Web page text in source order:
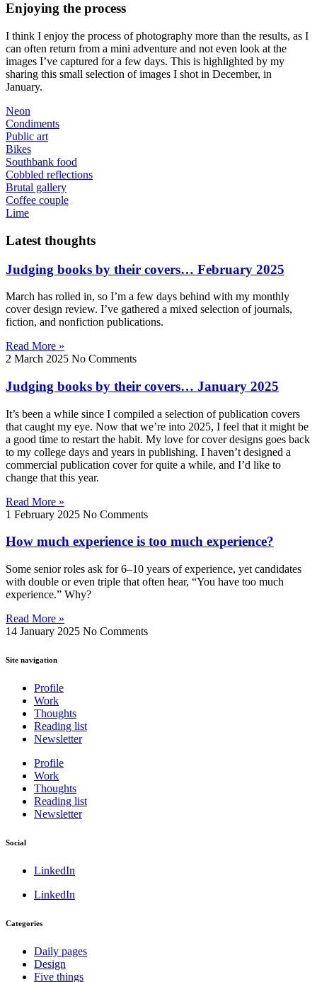
Enjoying the process
I think I enjoy the process of photography more than the results, as I
can often return from a mini adventure and not even look at the
images I’ve captured for a few days. This is highlighted by my
sharing this small selection of images I shot in December, in
January.
Neon
Condiments
Public art
Bikes
Southbank food
Cobbled reflections
Brutal gallery
Coffee couple
Lime
Latest thoughts
Judging books by their covers… February 2025
March has rolled in, so I’m a few days behind with my monthly
cover design review. I’ve gathered a mixed selection of journals,
fiction, and nonfiction publications.
Read More »
2 March 2025 No Comments
Judging books by their covers… January 2025
It’s been a while since I compiled a selection of publication covers
that caught my eye. Now that we’re into 2025, I feel that it might be
a good time to restart the habit. My love for cover designs goes back
to my college days and years in publishing. I haven’t designed a
commercial publication cover for quite a while, and I’d like to
change that this year.
Read More »
1 February 2025 No Comments
How much experience is too much experience?
Some senior roles ask for 6–10 years of experience, yet candidates
with double or even triple that often hear, “You have too much
experience.” Why?
Read More »
14 January 2025 No Comments
Site navigation
Profile
Work
Thoughts
Reading list
Newsletter
Profile
Work
Thoughts
Reading list
Newsletter
Social
LinkedIn
LinkedIn
Categories
Daily pages
Design
Five things